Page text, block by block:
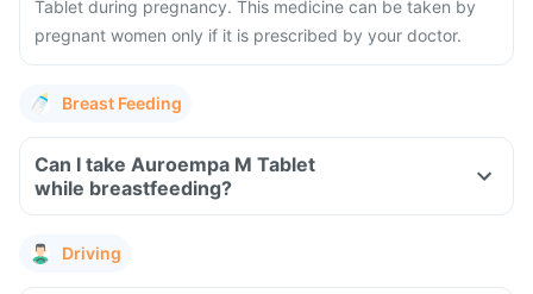
Tablet during pregnancy. This medicine can be taken by
pregnant women only if it is prescribed by your doctor.
Breast Feeding
Can I take Auroempa M Tablet
while breastfeeding?
Driving